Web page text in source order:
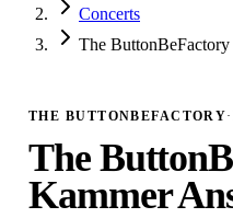
Concerts
The
THE BUTTONBEFACTORY·
The
Kammer